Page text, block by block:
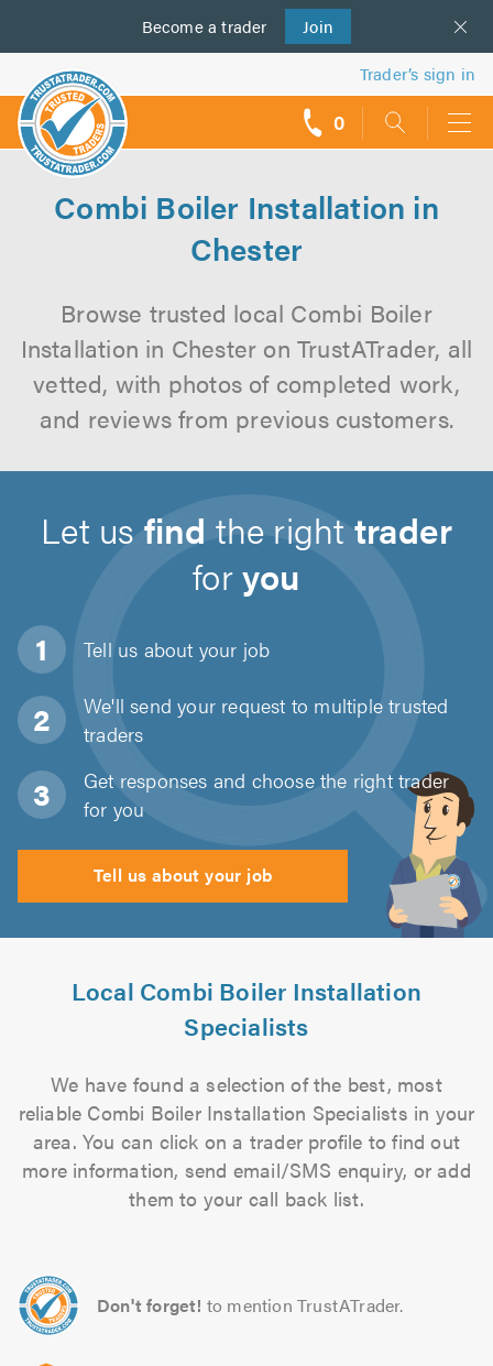
Become a trader Join
us
Trader’s sign in
0
Combi Boiler Installation in
Chester
Browse trusted local Combi Boiler
Installation in Chester on TrustATrader, all
vetted, with photos of completed work,
and reviews from previous customers.
Let usfind the righttrader
foryou
Tell us about your job
We'll send your request to multiple trusted
traders
Get responses and choose the right trader
for you
Tell us about your job
Local Combi Boiler Installation
Specialists
We have found a selection of the best, most
reliable Combi Boiler Installation Specialists in your
area. You can click on a trader profile to find out
more information, send email/SMS enquiry, or add
them to your call back list.
Don't forget! to mention TrustATrader.